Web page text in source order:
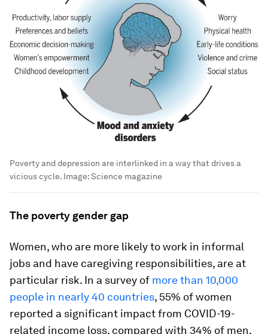
Poverty and depression are interlinked in a way that drives a
vicious cycle. Image:Science magazine
The poverty gender gap
Women, who are more likely to work in informal
jobs and have caregiving responsibilities, are at
particular risk. In a survey of more than 10,000
people in nearly 40 countries, 55% of women
reported a significant impact from COVID-19-
related income loss, compared with 34% of men,